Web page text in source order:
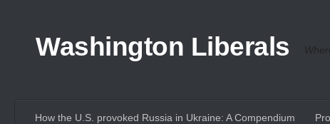
Washington Liberals
How the U.S. provoked Russia in Ukraine: A Compendium